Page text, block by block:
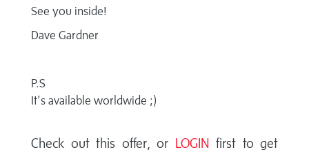
See you inside!
Dave Gardner
P.S
It's available worldwide ;)
Check out this offer, or LOGIN first to get